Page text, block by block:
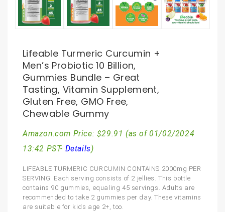
Lifeable Turmeric Curcumin +
Men’s Probiotic 10 Billion,
Gummies Bundle – Great
Tasting, Vitamin Supplement,
Gluten Free, GMO Free,
Chewable Gummy
Amazon.com Price: $29.91 (as of 01/02/2024
13:42 PST- Details)
LIFEABLE TURMERIC CURCUMIN CONTAINS 2000mg PER
SERVING: Each serving consists of 2 jellies. This bottle
contains 90 gummies, equaling 45 servings. Adults are
recommended to take 2 gummies per day. These vitamins
are suitable for kids age 2+, too.